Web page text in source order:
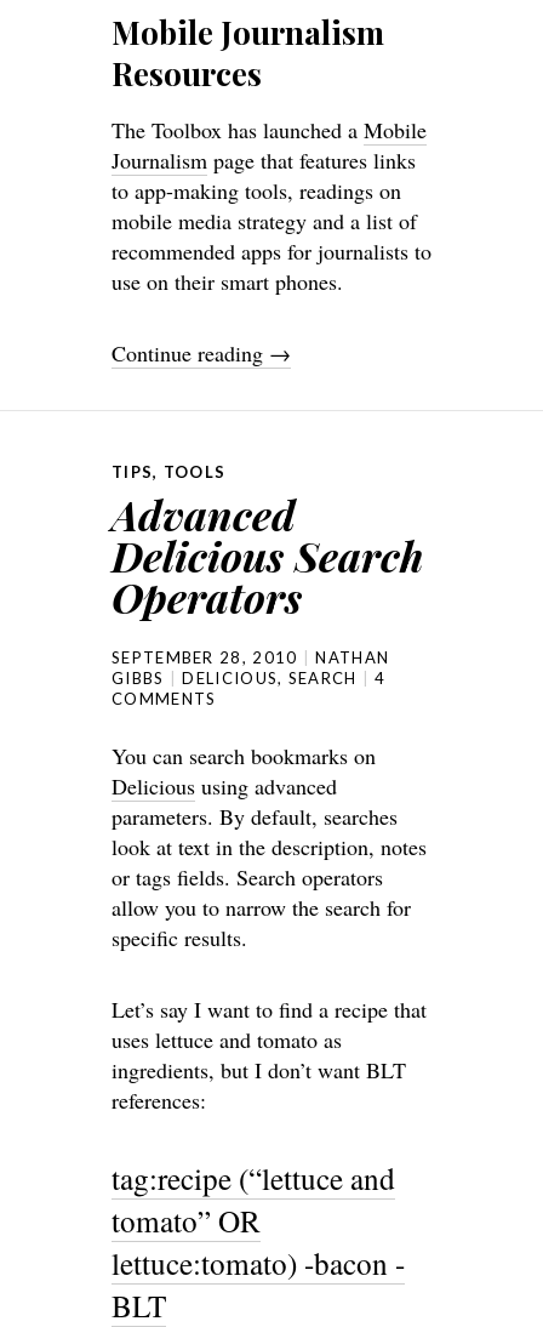
Mobile Journalism
Resources
The Toolbox has launched a Mobile
Journalism page that features links
to app-making tools, readings on
mobile media strategy and a list of
recommended apps for journalists to
use on their smart phones.
Continue reading →
TIPS, TOOLS
Advanced
Delicious Search
Operators
SEPTEMBER 28, 2010
NATHAN
GIBBS
DELICIOUS, SEARCH
4
COMMENTS
You can search bookmarks on
Delicious using advanced
parameters. By default, searches
look at text in the description, notes
or tags fields. Search operators
allow you to narrow the search for
specific results.
Let’s say I want to find a recipe that
uses lettuce and tomato as
ingredients, but I don’t want BLT
references:
tag:recipe (“lettuce and
tomato” OR
lettuce:tomato) -bacon -
BLT